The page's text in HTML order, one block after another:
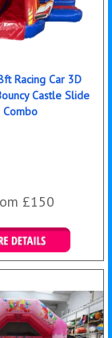
Racing Car 3D
Castle Slide
Combo
£150
& Bookings